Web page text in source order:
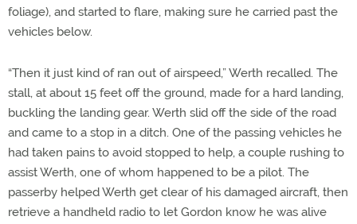
foliage), and started to flare, making sure he carried past the
vehicles below.
“Then it just kind of ran out of airspeed,” Werth recalled. The
stall, at about 15 feet off the ground, made for a hard landing,
buckling the landing gear. Werth slid off the side of the road
and came to a stop in a ditch. One of the passing vehicles he
had taken pains to avoid stopped to help, a couple rushing to
assist Werth, one of whom happened to be a pilot. The
passerby helped Werth get clear of his damaged aircraft, then
retrieve a handheld radio to let Gordon know he was alive